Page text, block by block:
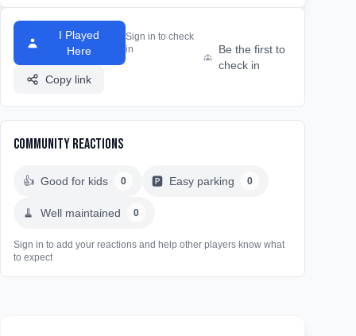
I Played
Here
Sign in to check
in
Copy link
Be the first to
check in
Community Reactions
👍 Good for kids 0 🅿️ Easy parking 0
🧹 Well maintained 0
Sign in to add your reactions and help other players know what
to expect